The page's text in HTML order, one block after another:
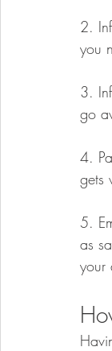
2.
you
3.
go
4.
gets
5.
as
your